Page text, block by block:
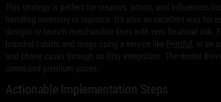
This strategy is perfect for creators, artists, and influencers
handling inventory or logistics. It's also an excellent way for
designs or launch merchandise lines with zero financial risk.
branded t-shirts and mugs using a service like Printful
, or an
and phone cases through an Etsy integration. The model
command premium prices.
Actionable Implementation Steps